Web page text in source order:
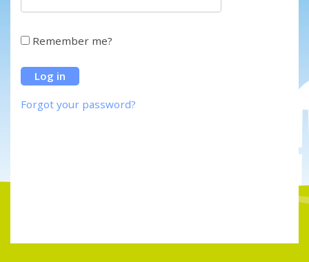
Remember me?
Forgot your password?